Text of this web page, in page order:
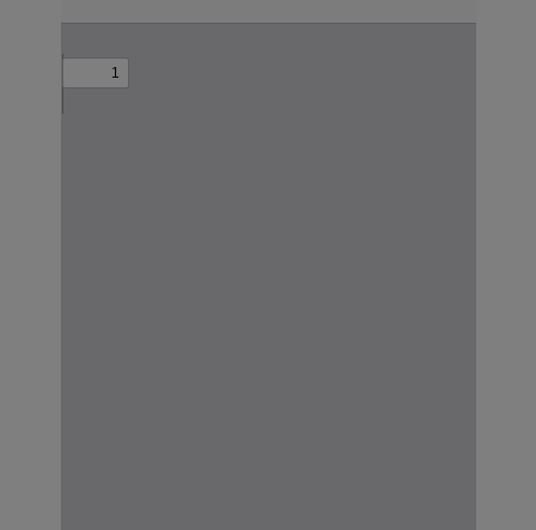
to
PDF
content